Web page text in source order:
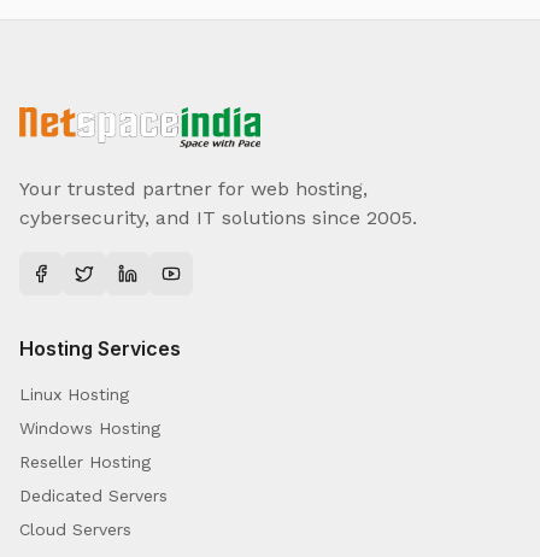
Your trusted partner for web hosting,
cybersecurity, and IT solutions since 2005.
Hosting Services
Linux Hosting
Windows Hosting
Reseller Hosting
Dedicated Servers
Cloud Servers